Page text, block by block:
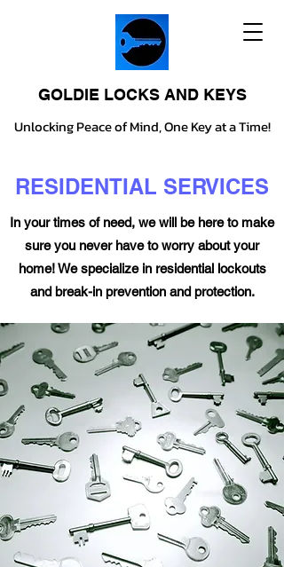
GOLDIE LOCKS AND KEYS
Unlocking Peace of Mind, One Key at a Time!
RESIDENTIAL SERVICES
In your times of need, we will be here to make
sure you never have to worry about your
home! We specialize in residential lockouts
and break-in prevention and protection.